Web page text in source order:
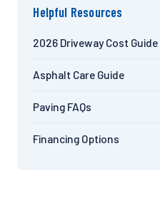
Helpful Resources
2026 Driveway Cost Guide
Asphalt Care Guide
Paving FAQs
Financing Options